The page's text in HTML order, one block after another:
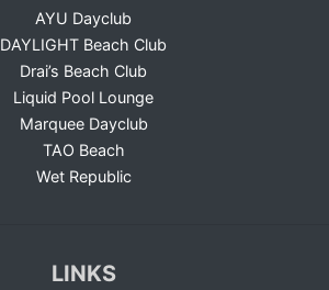
AYU Dayclub
DAYLIGHT Beach Club
Drai’s Beach Club
Liquid Pool Lounge
Marquee Dayclub
TAO Beach
Wet Republic
LINKS